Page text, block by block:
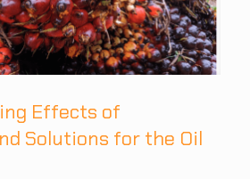
Effects of
Solutions for the Oil